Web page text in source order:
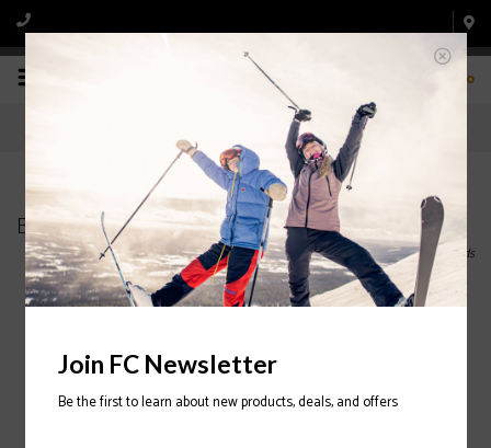
0
Brands
Home /Brands
Join FC Newsletter
Be the first to learn about new products, deals, and offers